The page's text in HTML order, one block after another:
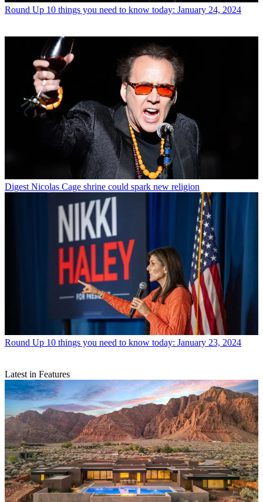
Round Up 10 things you need to know today: January 24, 2024
Digest Nicolas Cage shrine could spark new religion
Round Up 10 things you need to know today: January 23, 2024
Latest in Features